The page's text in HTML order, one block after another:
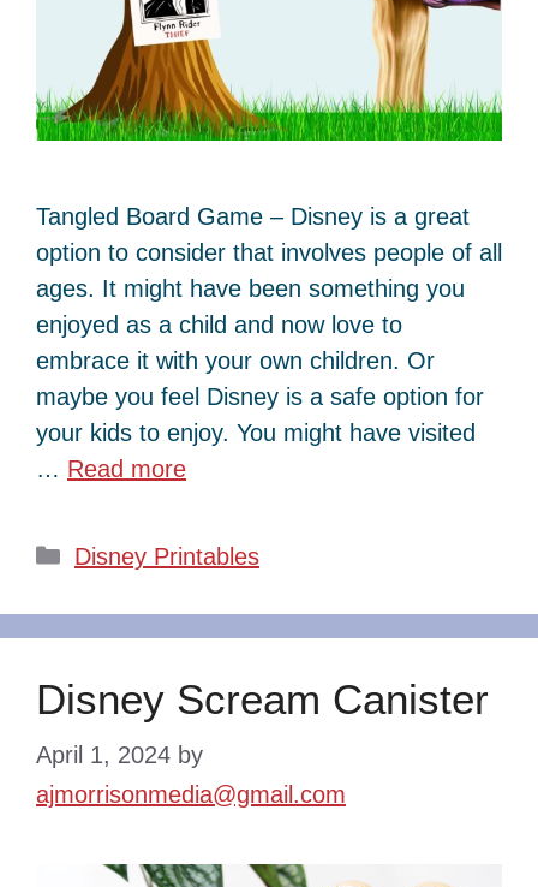
Tangled Board Game – Disney is a great
option to consider that involves people of all
ages. It might have been something you
enjoyed as a child and now love to
embrace it with your own children. Or
maybe you feel Disney is a safe option for
your kids to enjoy. You might have visited
… Read more
Categories
Disney Printables
Disney Scream Canister
April 1, 2024 by
ajmorrisonmedia@gmail.com